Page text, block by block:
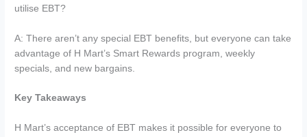
utilise EBT?
A: There aren’t any special EBT benefits, but everyone can take
advantage of H Mart’s Smart Rewards program, weekly
specials, and new bargains.
Key Takeaways
H Mart’s acceptance of EBT makes it possible for everyone to